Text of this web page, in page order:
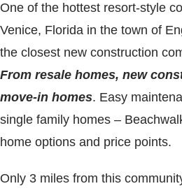
One of the hottest resort-style
Venice, Florida in the town of
the closest new construction
From resale homes, new
move-in homes. Easy
single family homes –
home options and price points.
Only 3 miles from this